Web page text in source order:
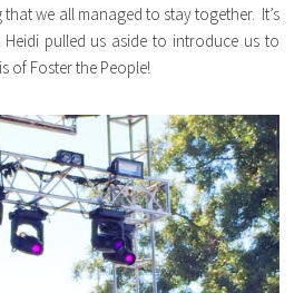
that we all managed to stay together. It’s
pulled us aside to introduce us to
of Foster the People!